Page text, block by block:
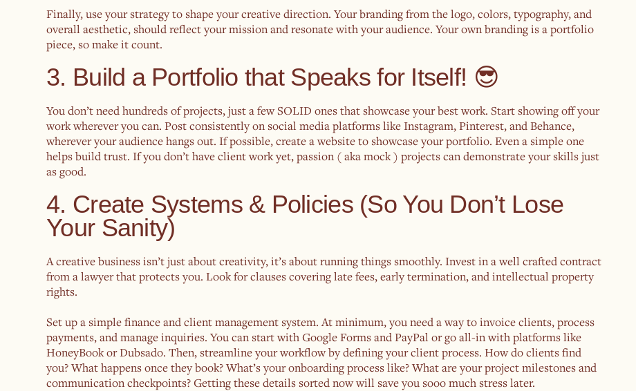
Finally, use your strategy to shape your creative direction. Your branding from the logo, colors, typography, and
overall aesthetic, should reflect your mission and resonate with your audience. Your own branding is a portfolio
piece, so make it count.
3. Build a Portfolio that Speaks for Itself! 😎
You don’t need hundreds of projects, just a few SOLID ones that showcase your best work. Start showing off your
work wherever you can. Post consistently on social media platforms like Instagram, Pinterest, and Behance,
wherever your audience hangs out. If possible, create a website to showcase your portfolio. Even a simple one
helps build trust. If you don’t have client work yet, passion ( aka mock ) projects can demonstrate your skills just
as good.
4. Create Systems & Policies (So You Don’t Lose
Your Sanity)
A creative business isn’t just about creativity, it’s about running things smoothly. Invest in a well crafted contract
from a lawyer that protects you. Look for clauses covering late fees, early termination, and intellectual property
rights.
Set up a simple finance and client management system. At minimum, you need a way to invoice clients, process
payments, and manage inquiries. You can start with Google Forms and PayPal or go all-in with platforms like
HoneyBook or Dubsado. Then, streamline your workflow by defining your client process. How do clients find
you? What happens once they book? What’s your onboarding process like? What are your project milestones and
communication checkpoints? Getting these details sorted now will save you sooo much stress later.